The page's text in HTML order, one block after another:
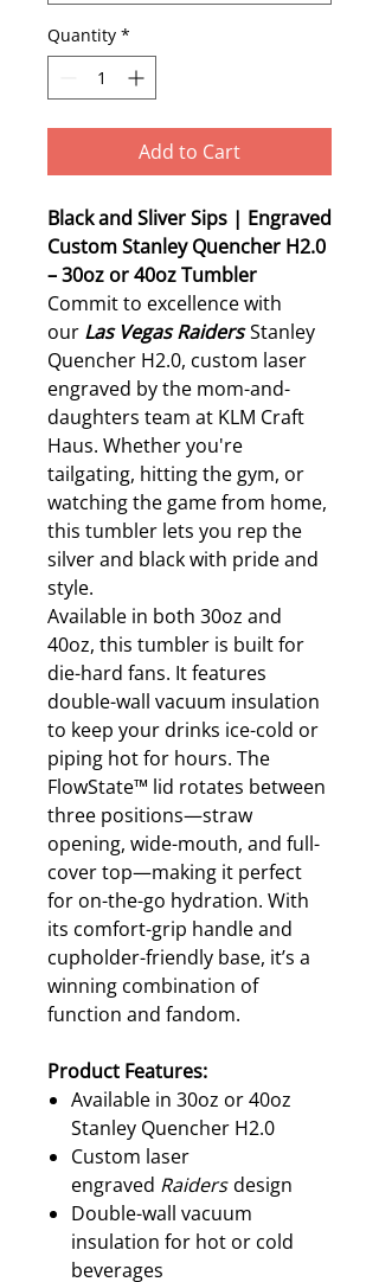
Quantity *
Add to Cart
Black and Sliver Sips | Engraved
Custom Stanley Quencher H2.0
– 30oz or 40oz Tumbler
Commit to excellence with
our Las VegasRaidersStanley
Quencher H2.0, custom laser
engraved by the mom-and-
daughters team at KLM Craft
Haus. Whether you're
tailgating, hitting the gym, or
watching the game from home,
this tumbler lets you rep the
silver and black with pride and
style.
Available in both 30oz and
40oz, this tumbler is built for
die-hard fans. It features
double-wall vacuum insulation
to keep your drinks ice-cold or
piping hot for hours. The
FlowState™ lid rotates between
three positions—straw
opening, wide-mouth, and full-
cover top—making it perfect
for on-the-go hydration. With
its comfort-grip handle and
cupholder-friendly base, it’s a
winning combination of
function and fandom.
Product Features:
Available in 30oz or 40oz
Stanley Quencher H2.0
Custom laser
engraved Raiders design
Double-wall vacuum
insulation for hot or cold
beverages